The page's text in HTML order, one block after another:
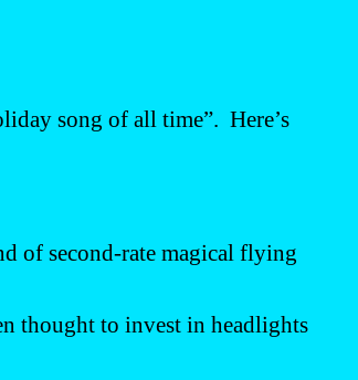
song of all time”. Here’s
of second-rate magical flying
thought to invest in headlights